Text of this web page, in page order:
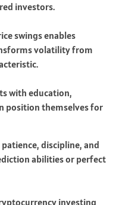
investors.
swings enables
volatility from
with education,
position themselves for
discipline, and
abilities or perfect
investing